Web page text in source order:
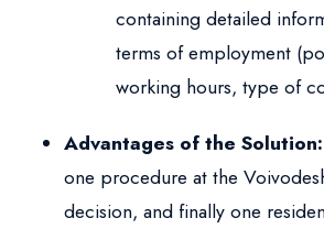
containing detailed
terms of employment
working hours, type of
Advantages of the Solution:
one procedure at the
decision, and finally one